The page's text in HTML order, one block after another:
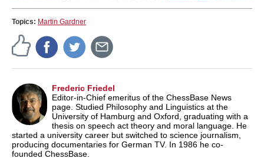
Topics: Martin Gardner
Frederic Friedel
Editor-in-Chief emeritus of the ChessBase News
page. Studied Philosophy and Linguistics at the
University of Hamburg and Oxford, graduating with a
thesis on speech act theory and moral language. He
started a university career but switched to science journalism,
producing documentaries for German TV. In 1986 he co-
founded ChessBase.